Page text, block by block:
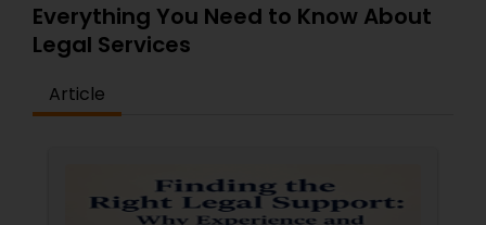
Lemon Law Lawyers
Administrative Lawyers
Constitutional Lawyers
Everything You Need to Know About
Legal Services
Article